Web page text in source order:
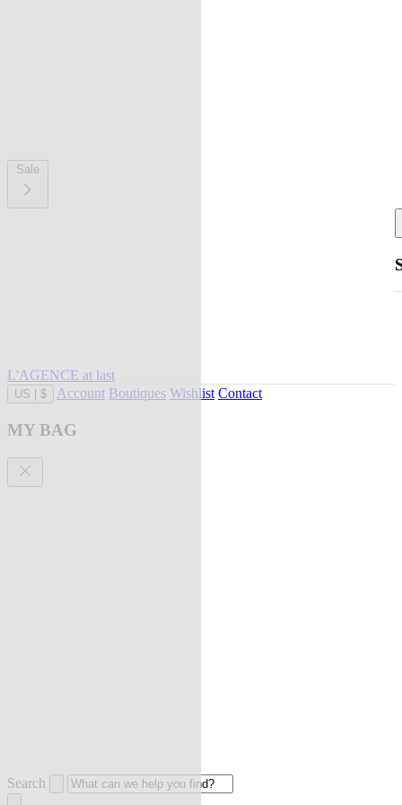
Sale
L'AGENCE at last
US $ Account Boutiques Wishlist Contact
MY BAG
Search